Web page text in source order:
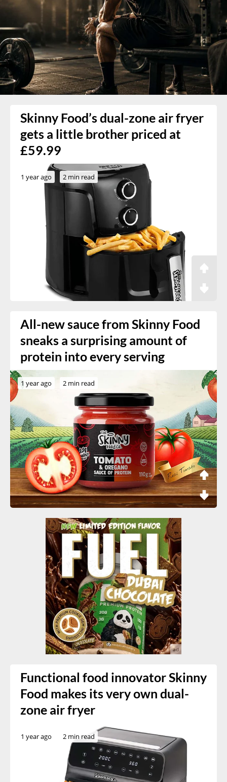
Skinny Food’s dual-zone air fryer
gets a little brother priced at
£59.99
1 year ago 2 min read
All-new sauce from Skinny Food
sneaks a surprising amount of
protein into every serving
1 year ago 2 min read
Functional food innovator Skinny
Food makes its very own dual-
zone air fryer
1 year ago 2 min read